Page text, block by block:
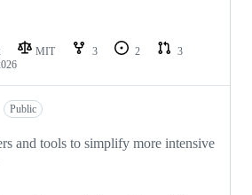
MIT 3 2
3
Public
and tools to simplify more intensive